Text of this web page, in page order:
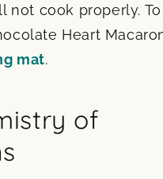
not cook properly.
Heart
mat.
of